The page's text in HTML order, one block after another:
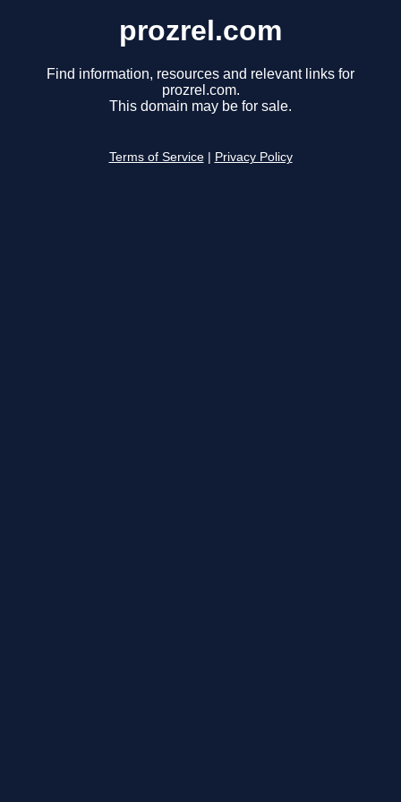
prozrel.com
Find information, resources and relevant links for
prozrel.com.
This domain may be for sale.
Terms of Service Privacy Policy